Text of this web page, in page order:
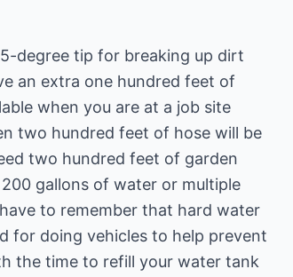
degree tip for breaking up dirt
an extra one hundred feet of
when you are at a job site
two hundred feet of hose will be
two hundred feet of garden
gallons of water or multiple
to remember that hard water
for doing vehicles to help prevent
the time to refill your water tank